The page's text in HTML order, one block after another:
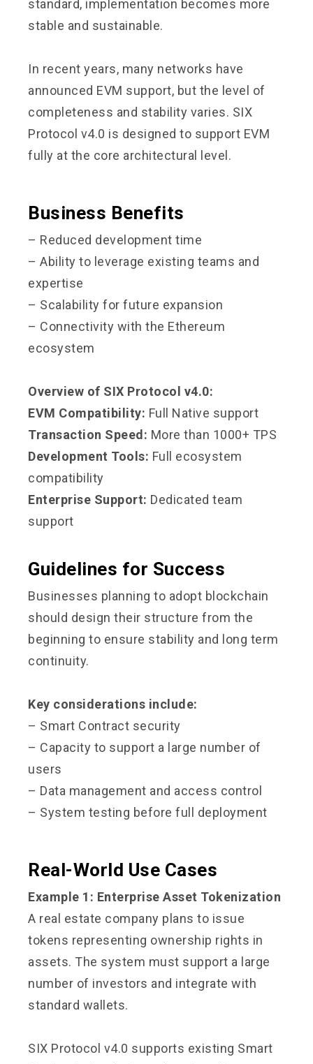
standard, implementation becomes more
stable and sustainable.
In recent years, many networks have
announced EVM support, but the level of
completeness and stability varies. SIX
Protocol v4.0 is designed to support EVM
fully at the core architectural level.
Business Benefits
– Reduced development time
– Ability to leverage existing teams and
expertise
– Scalability for future expansion
– Connectivity with the Ethereum
ecosystem
Overview of SIX Protocol v4.0:
EVM Compatibility: Full Native support
Transaction Speed: More than 1000+ TPS
Development Tools: Full ecosystem
compatibility
Enterprise Support: Dedicated team
support
Guidelines for Success
Businesses planning to adopt blockchain
should design their structure from the
beginning to ensure stability and long term
continuity.
Key considerations include:
– Smart Contract security
– Capacity to support a large number of
users
– Data management and access control
– System testing before full deployment
Real-World Use Cases
Example 1: Enterprise Asset Tokenization
A real estate company plans to issue
tokens representing ownership rights in
assets. The system must support a large
number of investors and integrate with
standard wallets.
SIX Protocol v4.0 supports existing Smart